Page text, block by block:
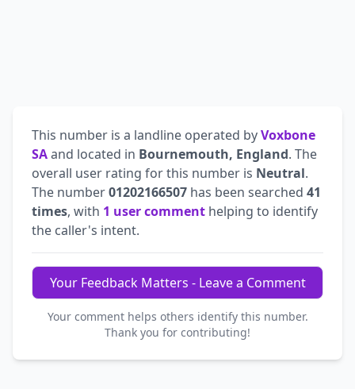
This number is a landline operated byVoxbone
SAand located in Bournemouth, England. The
overall user rating for this number is Neutral.
The number01202166507 has been searched 41
times, with 1 user comment helping to identify
the caller's intent.
Your Feedback Matters - Leave a Comment
Your comment helps others identify this number.
Thank you for contributing!